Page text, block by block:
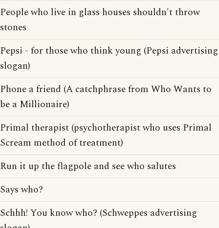
People who live in glass houses shouldn't throw
stones
Pepsi - for those who think young (Pepsi advertising
slogan)
Phone a friend (A catchphrase from Who Wants to
be a Millionaire)
Primal therapist (psychotherapist who uses Primal
Scream method of treatment)
Run it up the flagpole and see who salutes
Says who?
Schhh! You know who? (Schweppes advertising